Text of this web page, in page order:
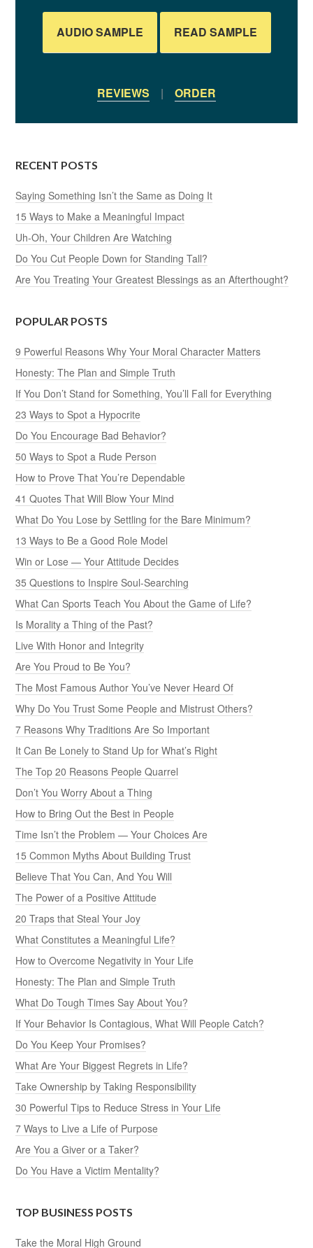
AUDIO SAMPLE READ SAMPLE
REVIEWS | ORDER
RECENT POSTS
Saying Something Isn’t the Same as Doing It
15 Ways to Make a Meaningful Impact
Uh-Oh, Your Children Are Watching
Do You Cut People Down for Standing Tall?
Are You Treating Your Greatest Blessings as an Afterthought?
POPULAR POSTS
9 Powerful Reasons Why Your Moral Character Matters
Honesty: The Plan and Simple Truth
If You Don’t Stand for Something, You’ll Fall for Everything
23 Ways to Spot a Hypocrite
Do You Encourage Bad Behavior?
50 Ways to Spot a Rude Person
How to Prove That You’re Dependable
41 Quotes That Will Blow Your Mind
What Do You Lose by Settling for the Bare Minimum?
13 Ways to Be a Good Role Model
Win or Lose — Your Attitude Decides
35 Questions to Inspire Soul-Searching
What Can Sports Teach You About the Game of Life?
Is Morality a Thing of the Past?
Live With Honor and Integrity
Are You Proud to Be You?
The Most Famous Author You’ve Never Heard Of
Why Do You Trust Some People and Mistrust Others?
7 Reasons Why Traditions Are So Important
It Can Be Lonely to Stand Up for What’s Right
The Top 20 Reasons People Quarrel
Don’t You Worry About a Thing
How to Bring Out the Best in People
Time Isn’t the Problem — Your Choices Are
15 Common Myths About Building Trust
Believe That You Can, And You Will
The Power of a Positive Attitude
20 Traps that Steal Your Joy
What Constitutes a Meaningful Life?
How to Overcome Negativity in Your Life
Honesty: The Plan and Simple Truth
What Do Tough Times Say About You?
If Your Behavior Is Contagious, What Will People Catch?
Do You Keep Your Promises?
What Are Your Biggest Regrets in Life?
Take Ownership by Taking Responsibility
30 Powerful Tips to Reduce Stress in Your Life
7 Ways to Live a Life of Purpose
Are You a Giver or a Taker?
Do You Have a Victim Mentality?
TOP BUSINESS POSTS
Take the Moral High Ground